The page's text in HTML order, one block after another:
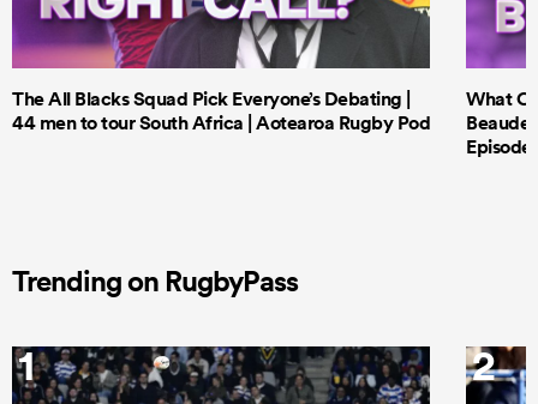
The All Blacks Squad Pick Everyone’s Debating |
44 men to tour South Africa | Aotearoa Rugby Pod
What
Episode
Trending on RugbyPass
1 2